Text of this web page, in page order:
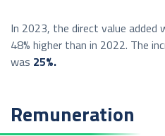
In 2023, the direct value added
48% higher than in 2022. The
was 25%.
Remuneration